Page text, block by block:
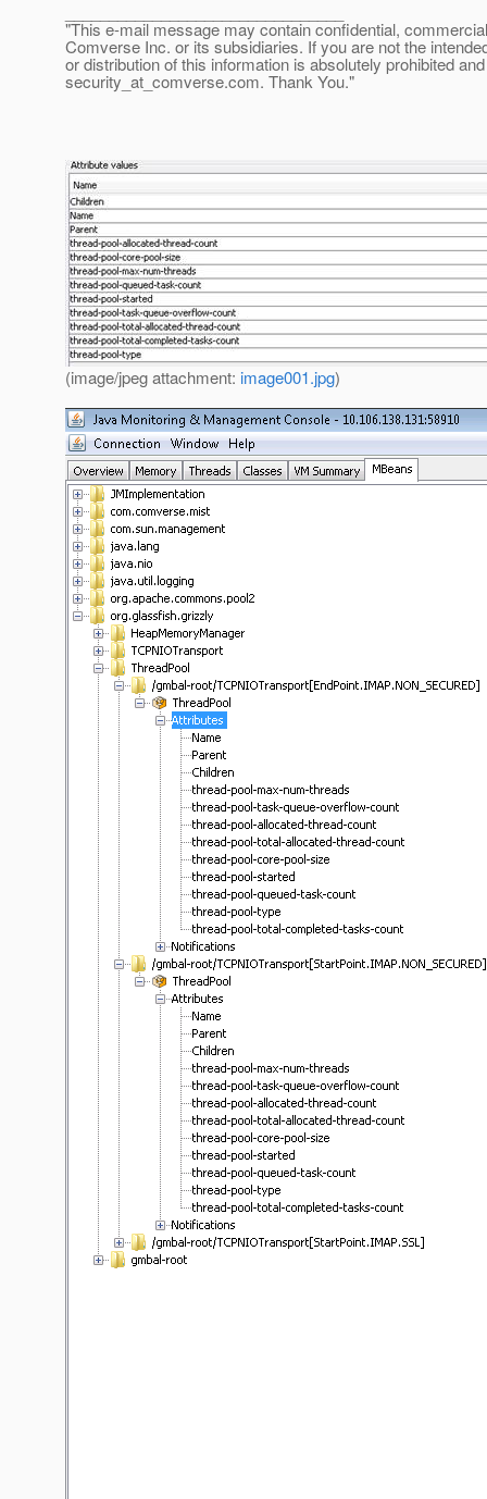
"This e-mail message may contain confidential,
Comverse Inc. or its subsidiaries. If you are not the
or distribution of this information is absolutely prohibited
security_at_comverse.com. Thank You."
(image/jpeg attachment: image001.jpg)